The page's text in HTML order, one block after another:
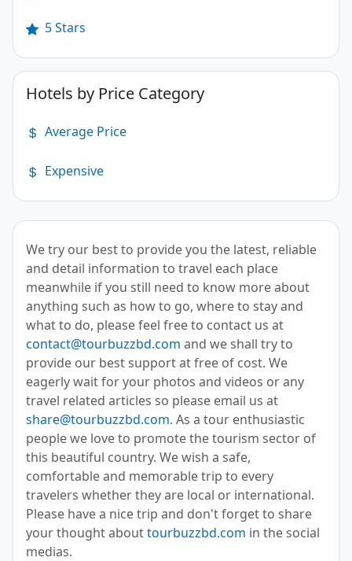
5 Stars
Hotels by Price Category
Average Price
Expensive
We try our best to provide you the latest, reliable
and detail information to travel each place
meanwhile if you still need to know more about
anything such as how to go, where to stay and
what to do, please feel free to contact us at
contact@tourbuzzbd.com and we shall try to
provide our best support at free of cost. We
eagerly wait for your photos and videos or any
travel related articles so please email us at
share@tourbuzzbd.com. As a tour enthusiastic
people we love to promote the tourism sector of
this beautiful country. We wish a safe,
comfortable and memorable trip to every
travelers whether they are local or international.
Please have a nice trip and don't forget to share
your thought abouttourbuzzbd.com in the social
medias.